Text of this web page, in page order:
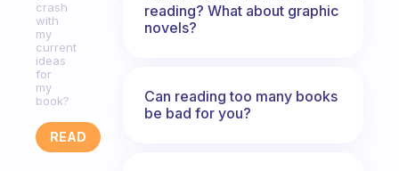
crash
with
my
current
ideas
for
my
book?
READ
reading? What about graphic
novels?
Can reading too many books
be bad for you?